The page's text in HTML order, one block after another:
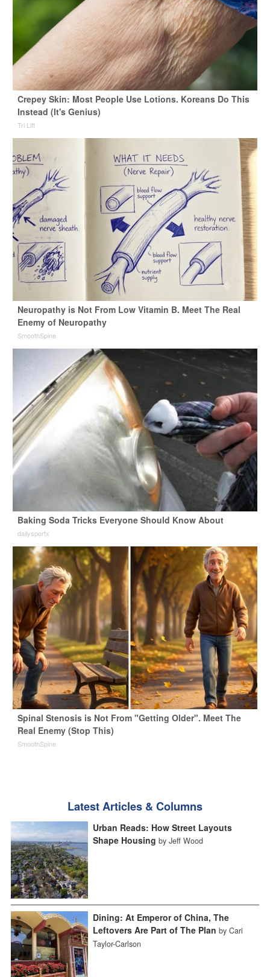
Crepey Skin: Most People Use Lotions. Koreans Do This
Instead (It's Genius)
Tri Lift
Neuropathy is Not From Low Vitamin B. Meet The Real
Enemy of Neuropathy
SmoothSpine
Baking Soda Tricks Everyone Should Know About
dailysportx
Spinal Stenosis is Not From "Getting Older". Meet The
Real Enemy (Stop This)
SmoothSpine
Latest Articles & Columns
Urban Reads: How Street Layouts
Shape Housing by Jeff Wood
Dining: At Emperor of China, The
Leftovers Are Part of The Plan by Cari
Taylor-Carlson